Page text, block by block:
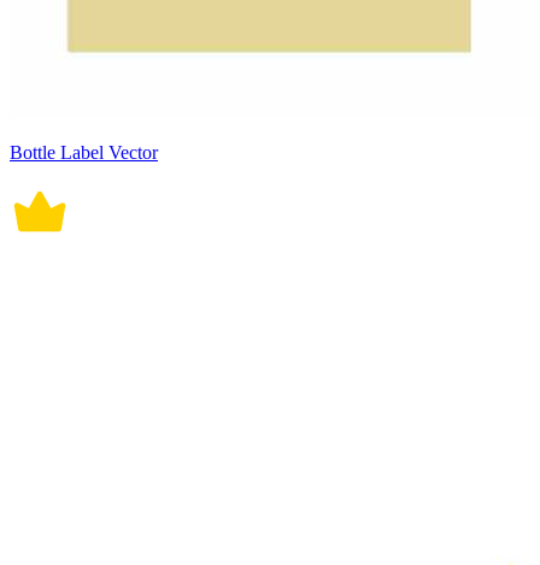
Bottle Label Vector